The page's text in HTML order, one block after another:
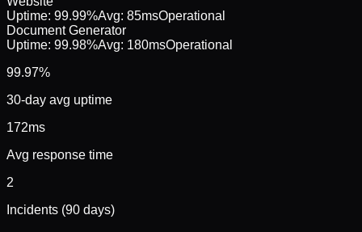
Uptime: 99.99%Avg: 85msOperational
Document Generator
Uptime: 99.98%Avg: 180msOperational
99.97%
30-day avg uptime
172ms
Avg response time
2
Incidents (90 days)